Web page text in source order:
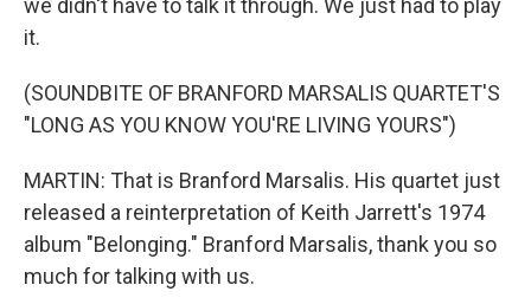
we didn't have to talk it through. We just had to play
it.
(SOUNDBITE OF BRANFORD MARSALIS QUARTET'S
"LONG AS YOU KNOW YOU'RE LIVING YOURS")
MARTIN: That is Branford Marsalis. His quartet just
released a reinterpretation of Keith Jarrett's 1974
album "Belonging." Branford Marsalis, thank you so
much for talking with us.